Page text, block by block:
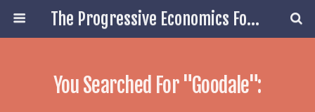
The Progressive Economics Forum
You Searched For "goodale":